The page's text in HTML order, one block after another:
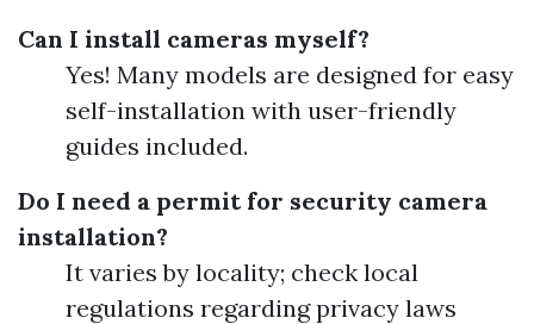
Can I install cameras myself?
Yes! Many models are designed for easy
self-installation with user-friendly
guides included.
Do I need a permit for security camera
installation?
It varies by locality; check local
regulations regarding privacy laws